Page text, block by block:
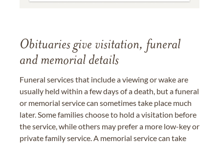
Obituaries give visitation, funeral
and memorial details
Funeral services that include a viewing or wake are
usually held within a few days of a death, but a funeral
or memorial service can sometimes take place much
later. Some families choose to hold a visitation before
the service, while others may prefer a more low-key or
private family service. A memorial service can take